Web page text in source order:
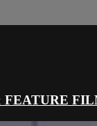
FEATURE